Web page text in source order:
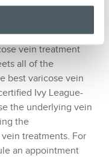
in conjunction with
vein treatment
all of the
best varicose vein
Ivy League-
the underlying vein
the
treatments. For
an appointment